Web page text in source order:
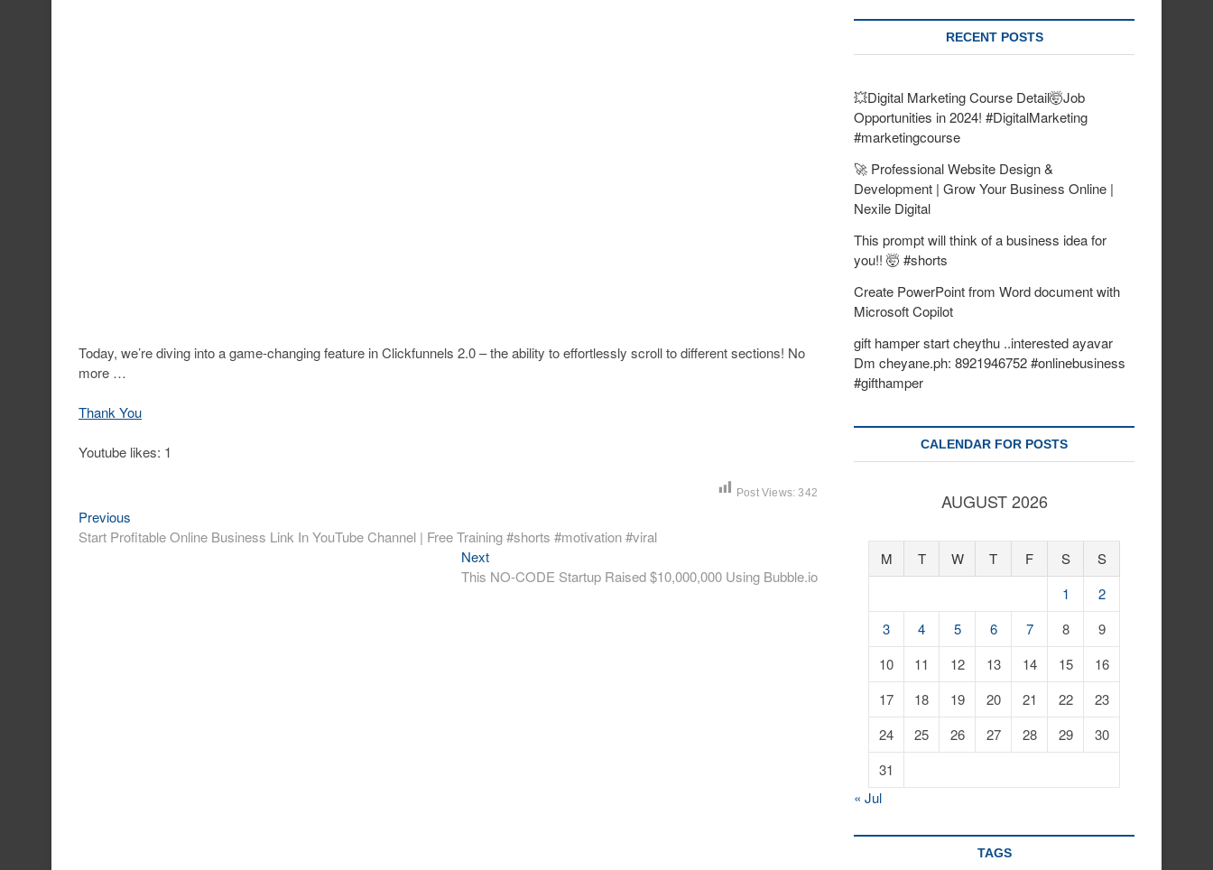
Today, we’re diving into a game-changing feature in Clickfunnels 2.0 – the ability to effortlessly scroll to different sections! No
more …
Thank You
Youtube likes: 1
Post Views: 342
Post
navigation
Previous
post:
Start Profitable Online Business Link In YouTube Channel | Free Training #shorts #motivation #viral
NextNext
post:
This NO-CODE Startup Raised $10,000,000 Using Bubble.io
RECENT POSTS
💥Digital Marketing Course Detail🤯Job
Opportunities in 2024! #DigitalMarketing
#marketingcourse
🚀 Professional Website Design &
Development | Grow Your Business Online |
Nexile Digital
This prompt will think of a business idea for
you!! 🤯 #shorts
Create PowerPoint from Word document with
Microsoft Copilot
gift hamper start cheythu ..interested ayavar
Dm cheyane.ph: 8921946752 #onlinebusiness
#gifthamper
CALENDAR FOR POSTS
AUGUST 2026
M T W T F S
S
1
2
3
4 5 6 7 8
9
10
11 12 13 14 15
16
17
18 19 20 21 22
23
24
25 26 27 28 29
30
31
« Jul
TAGS